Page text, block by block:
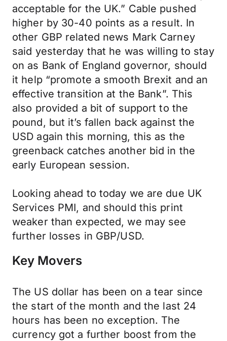
acceptable for the UK.” Cable pushed
higher by 30-40 points as a result. In
other GBP related news Mark Carney
said yesterday that he was willing to stay
on as Bank of England governor, should
it help “promote a smooth Brexit and an
effective transition at the Bank”. This
also provided a bit of support to the
pound, but it’s fallen back against the
USD again this morning, this as the
greenback catches another bid in the
early European session.
Looking ahead to today we are due UK
Services PMI, and should this print
weaker than expected, we may see
further losses in GBP/USD.
Key Movers
The US dollar has been on a tear since
the start of the month and the last 24
hours has been no exception. The
currency got a further boost from the